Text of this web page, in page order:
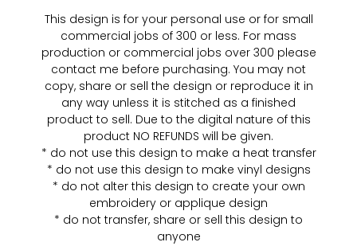
This design is for your personal use or for small
commercial jobs of 300 or less. For mass
production or commercial jobs over 300 please
contact me before purchasing. You may not
copy, share or sell the design or reproduce it in
any way unless it is stitched as a finished
product to sell. Due to the digital nature of this
product NO REFUNDS will be given.
* do not use this design to make a heat transfer
* do not use this design to make vinyl designs
* do not alter this design to create your own
embroidery or applique design
* do not transfer, share or sell this design to
anyone